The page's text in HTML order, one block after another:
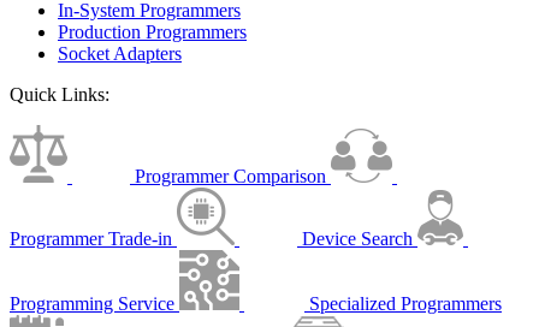
In-System Programmers
Production Programmers
Socket Adapters
Quick Links:
Programmer Comparison
Programmer Trade-in Device Search
Programming Service Specialized Programmers